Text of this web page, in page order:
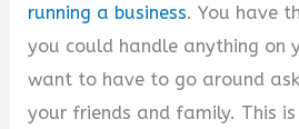
running a business. You have
you could handle anything on
want to have to go around
your friends and family. This is